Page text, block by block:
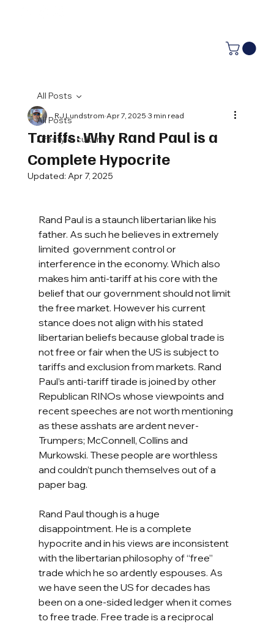
All Posts
Lifestyle, culture
All Posts
Tariffs: Why Rand Paul is a
Complete Hypocrite
RJ Lundstrom Apr 7, 2025 3 min read
Updated: Apr 7, 2025
Rand Paul is a staunch libertarian like his
father. As such he believes in extremely
limited  government control or
interference in the economy. Which also
makes him anti-tariff at his core with the
belief that our government should not limit
the free market. However his current
stance does not align with his stated
libertarian beliefs because global trade is
not free or fair when the US is subject to
tariffs and exclusion from markets. Rand
Paul’s anti-tariff tirade is joined by other
Republican RINOs whose viewpoints and
recent speeches are not worth mentioning
as these asshats are ardent never-
Trumpers; McConnell, Collins and
Murkowski. These people are worthless
and couldn’t punch themselves out of a
paper bag.
Rand Paul though is a huge
disappointment. He is a complete
hypocrite and in his views are inconsistent
with the libertarian philosophy of “free”
trade which he so ardently espouses. As
we have seen the US for decades has
been on a one-sided ledger when it comes
to free trade. Free trade is a reciprocal